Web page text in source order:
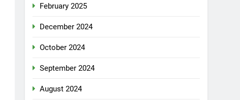
February 2025
December 2024
October 2024
September 2024
August 2024